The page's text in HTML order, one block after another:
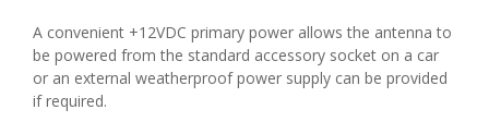
A convenient +12VDC primary power allows the antenna to
be powered from the standard accessory socket on a car
or an external weatherproof power supply can be provided
if required.